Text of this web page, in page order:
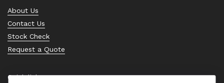
About Us
Contact Us
Stock Check
Request a Quote
Quick links